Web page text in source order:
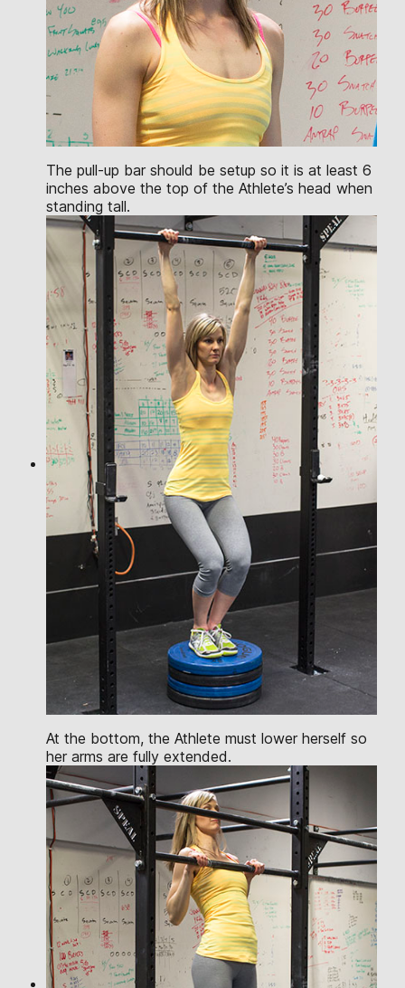
The pull-up bar should be setup so it is at least 6
inches above the top of the Athlete’s head when
standing tall.
At the bottom, the Athlete must lower herself so
her arms are fully extended.